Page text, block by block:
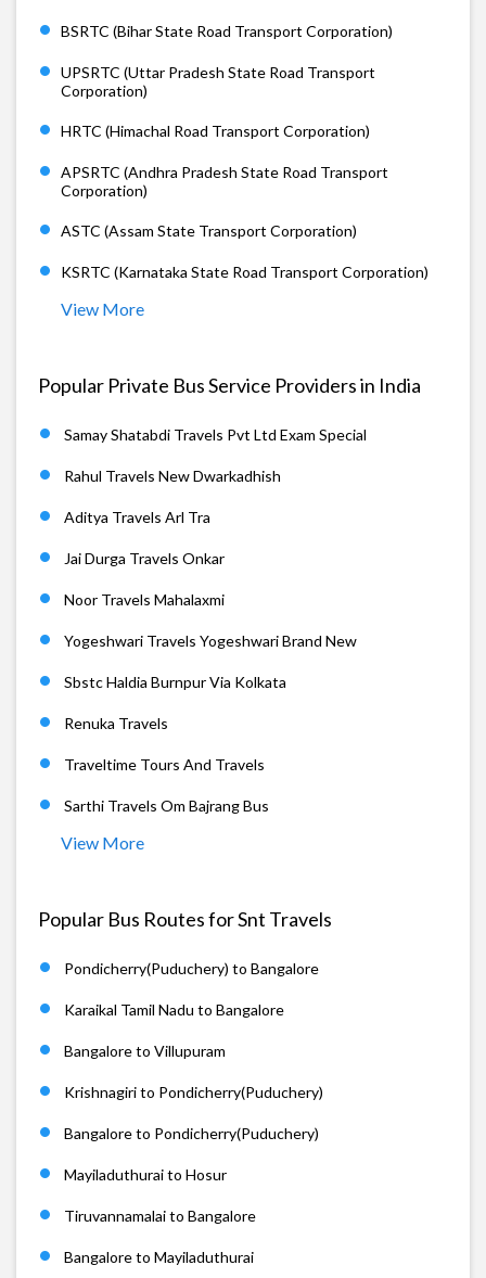
BSRTC (Bihar State Road Transport Corporation)
UPSRTC (Uttar Pradesh State Road Transport
Corporation)
HRTC (Himachal Road Transport Corporation)
APSRTC (Andhra Pradesh State Road Transport
Corporation)
ASTC (Assam State Transport Corporation)
KSRTC (Karnataka State Road Transport Corporation)
View More
Popular Private Bus Service Providers in India
Samay Shatabdi Travels Pvt Ltd Exam Special
Rahul Travels New Dwarkadhish
Aditya Travels Arl Tra
Jai Durga Travels Onkar
Noor Travels Mahalaxmi
Yogeshwari Travels Yogeshwari Brand New
Sbstc Haldia Burnpur Via Kolkata
Renuka Travels
Traveltime Tours And Travels
Sarthi Travels Om Bajrang Bus
View More
Popular Bus Routes for Snt Travels
Pondicherry(Puduchery) to Bangalore
Karaikal Tamil Nadu to Bangalore
Bangalore to Villupuram
Krishnagiri to Pondicherry(Puduchery)
Bangalore to Pondicherry(Puduchery)
Mayiladuthurai to Hosur
Tiruvannamalai to Bangalore
Bangalore to Mayiladuthurai